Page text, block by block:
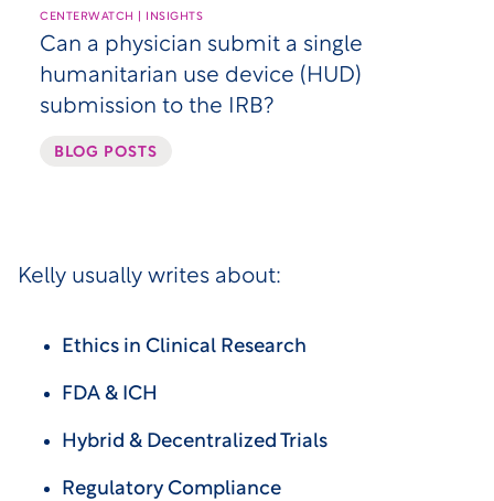
CENTERWATCH | INSIGHTS
Can a physician submit a single
humanitarian use device (HUD)
submission to the IRB?
BLOG POSTS
Kelly usually writes about:
Ethics in Clinical Research
FDA & ICH
Hybrid & Decentralized Trials
Regulatory Compliance